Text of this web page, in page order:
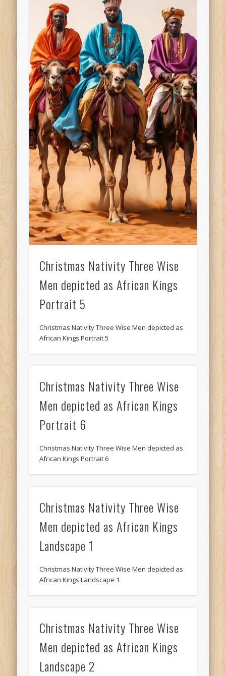
Christmas Nativity Three Wise
Men depicted as African Kings
Portrait 5
Christmas Nativity Three Wise Men depicted as
African Kings Portrait 5
Christmas Nativity Three Wise
Men depicted as African Kings
Portrait 6
Christmas Nativity Three Wise Men depicted as
African Kings Portrait 6
Christmas Nativity Three Wise
Men depicted as African Kings
Landscape 1
Christmas Nativity Three Wise Men depicted as
African Kings Landscape 1
Christmas Nativity Three Wise
Men depicted as African Kings
Landscape 2